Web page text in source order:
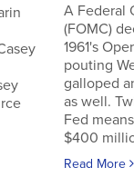
A Federal
(FOMC)
1961's
pouting
galloped
as well.
Fed
$400
Read More